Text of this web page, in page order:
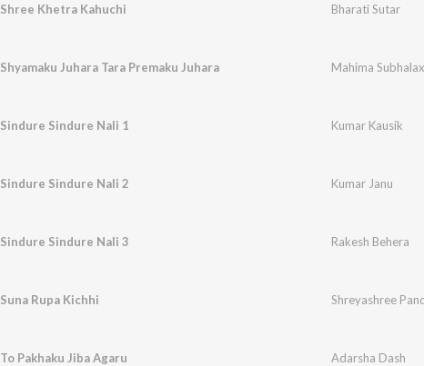
Shree Khetra Kahuchi Bharati Sutar
Shyamaku Juhara Tara Premaku Juhara Mahima
Sindure Sindure Nali 1 Kumar Kausik
Sindure Sindure Nali 2 Kumar Janu
Sindure Sindure Nali 3 Rakesh Behera
Suna Rupa Kichhi Shreyashree
To Pakhaku Jiba Agaru Adarsha Dash